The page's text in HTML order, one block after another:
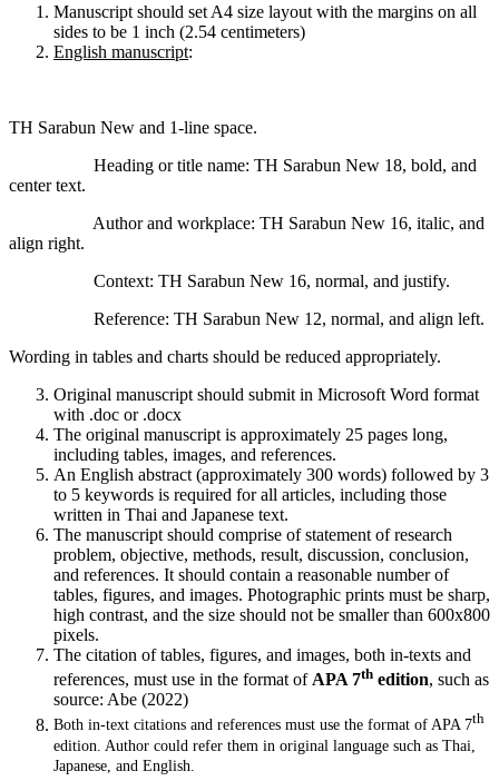
Manuscript should set A4 size layout with the margins on all
sides to be 1 inch (2.54 centimeters)
English manuscript:
TH Sarabun New and 1-line space.
Heading or title name: TH Sarabun New 18, bold, and
center text.
Author and workplace: TH Sarabun New 16, italic, and
align right.
Context: TH Sarabun New 16, normal, and justify.
Reference: TH Sarabun New 12, normal, and align left.
Wording in tables and charts should be reduced appropriately.
Original manuscript should submit in Microsoft Word format
with .doc or .docx
The original manuscript is approximately 25 pages long,
including tables, images, and references.
An English abstract (approximately 300 words) followed by 3
to 5 keywords is required for all articles, including those
written in Thai and Japanese text.
The manuscript should comprise of statement of research
problem, objective, methods, result, discussion, conclusion,
and references. It should contain a reasonable number of
tables, figures, and images. Photographic prints must be sharp,
high contrast, and the size should not be smaller than 600x800
pixels.
The citation of tables, figures, and images, both in-texts and
references, must use in the format of APA 7th edition, such as
source: Abe (2022)
Both in-text citations and references must use the format of APA 7th
edition. Author could refer them in original language such as Thai,
Japanese, and English.